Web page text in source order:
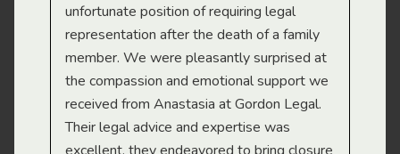
unfortunate position of requiring legal
representation after the death of a family
member. We were pleasantly surprised at
the compassion and emotional support we
received from Anastasia at Gordon Legal.
Their legal advice and expertise was